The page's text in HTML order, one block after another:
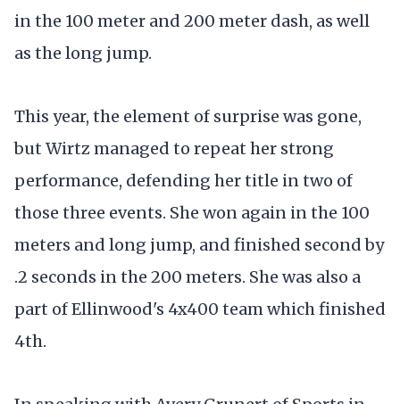
in the 100 meter and 200 meter dash, as well
as the long jump.
This year, the element of surprise was gone,
but Wirtz managed to repeat her strong
performance, defending her title in two of
those three events. She won again in the 100
meters and long jump, and finished second by
.2 seconds in the 200 meters. She was also a
part of Ellinwood's 4x400 team which finished
4th.